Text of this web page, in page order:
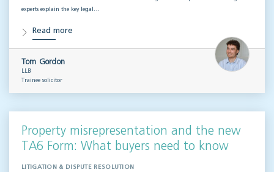
experts explain the key legal…
Read more
Tom Gordon
LLB
Trainee solicitor
Property misrepresentation and the new
TA6 Form: What buyers need to know
LITIGATION & DISPUTE RESOLUTION